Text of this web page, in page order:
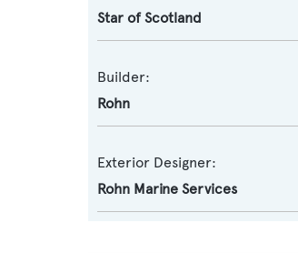
Star of Scotland
Builder:
Rohn
Exterior Designer:
Rohn Marine Services